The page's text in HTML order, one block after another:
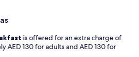
is offered for an extra charge of
AED 130 for adults and AED 130 for